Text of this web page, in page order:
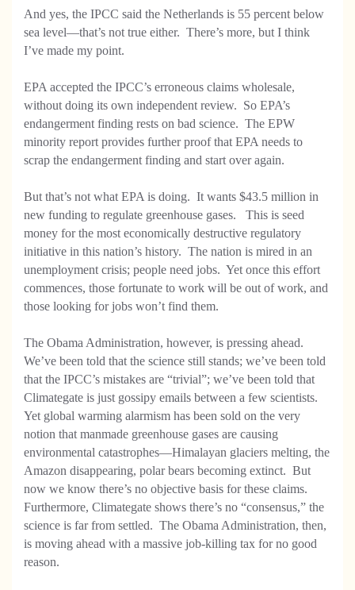
And yes, the IPCC said the Netherlands is 55 percent below
sea level—that’s not true either. There’s more, but I think
I’ve made my point.
EPA accepted the IPCC’s erroneous claims wholesale,
without doing its own independent review. So EPA’s
endangerment finding rests on bad science. The EPW
minority report provides further proof that EPA needs to
scrap the endangerment finding and start over again.
But that’s not what EPA is doing. It wants $43.5 million in
new funding to regulate greenhouse gases. This is seed
money for the most economically destructive regulatory
initiative in this nation’s history. The nation is mired in an
unemployment crisis; people need jobs. Yet once this effort
commences, those fortunate to work will be out of work, and
those looking for jobs won’t find them.
The Obama Administration, however, is pressing ahead.
We’ve been told that the science still stands; we’ve been told
that the IPCC’s mistakes are “trivial”; we’ve been told that
Climategate is just gossipy emails between a few scientists.
Yet global warming alarmism has been sold on the very
notion that manmade greenhouse gases are causing
environmental catastrophes—Himalayan glaciers melting, the
Amazon disappearing, polar bears becoming extinct. But
now we know there’s no objective basis for these claims.
Furthermore, Climategate shows there’s no “consensus,” the
science is far from settled. The Obama Administration, then,
is moving ahead with a massive job-killing tax for no good
reason.